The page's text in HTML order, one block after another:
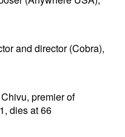
and director (Cobra),
premier of
dies at 66